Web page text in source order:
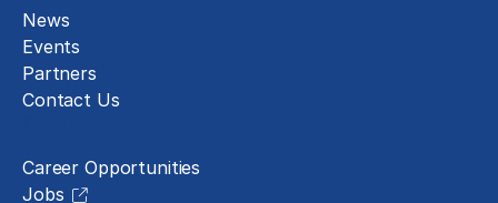
News
Events
Partners
Contact Us
Career Opportunities
Jobs